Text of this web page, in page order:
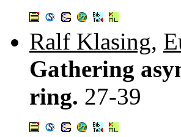
Ralf Klasing,
Gathering
ring. 27-39